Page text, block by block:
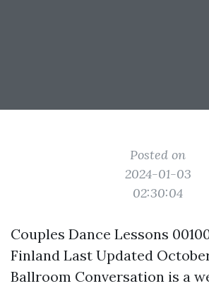
Posted on
2024-01-03
02:30:04
Couples Dance Lessons
Finland Last Updated
Ballroom Conversation is a